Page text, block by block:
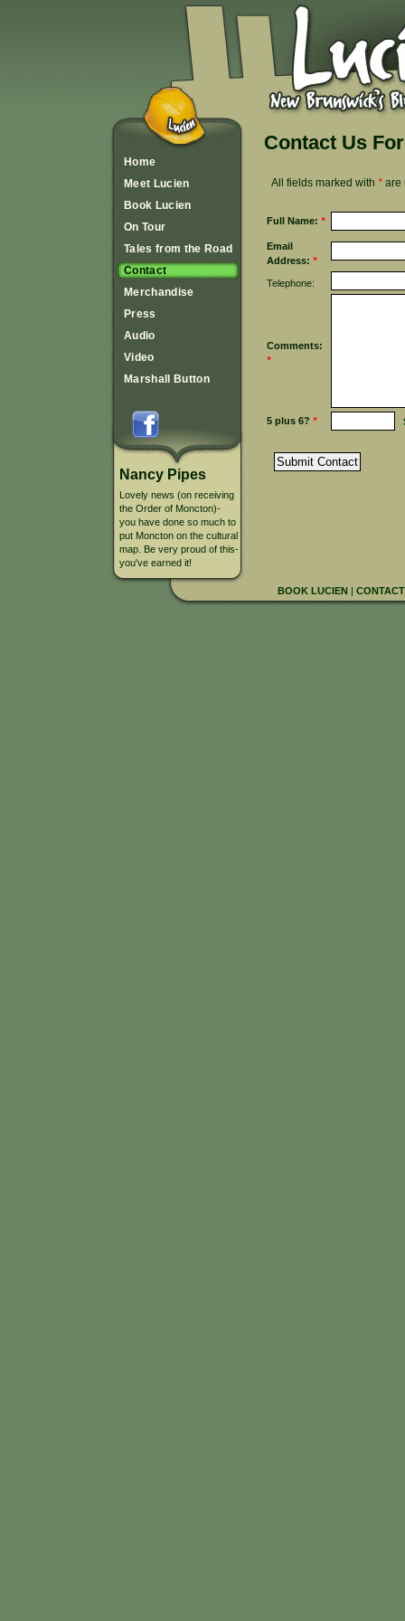
Home
Meet Lucien
Book Lucien
On Tour
Tales from the Road
Contact
Merchandise
Press
Audio
Video
Marshall Button
Nancy Pipes
Lovely news (on receiving
the Order of Moncton)-
you have done so much to
put Moncton on the cultural
map. Be very proud of this-
you've earned it!
Contact Us
All fields marked with * are
Full Name: *
Email
Address: *
Telephone:
Comments:
*
5 plus 6? *
BOOK LUCIEN|